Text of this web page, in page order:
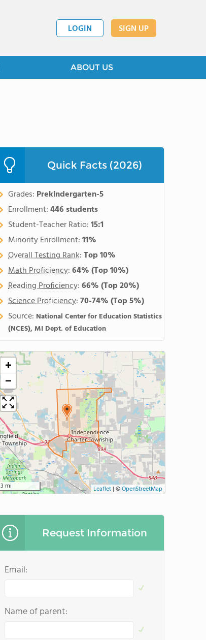
LOGIN SIGN UP
ABOUT US
Quick Facts (2026)
Grades: Prekindergarten-5
Enrollment:446 students
Student-Teacher Ratio:15:1
Minority Enrollment:11%
Overall Testing Rank:Top 10%
Math Proficiency:64%(Top 10%)
Reading Proficiency:66%(Top 20%)
Science Proficiency:70-74%(Top 5%)
Source: National Center for Education Statistics
(NCES), MI Dept. of Education
+
−
3 mi Leaflet | ©OpenStreetMap
Request Information
Email:
Name of parent: